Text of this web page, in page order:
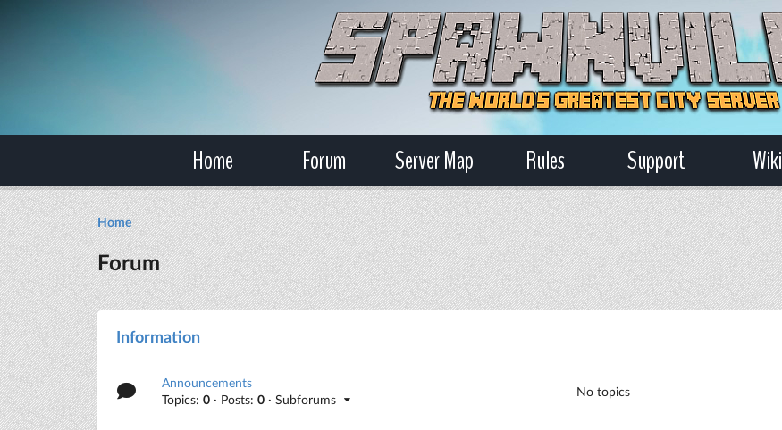
Home Forum Server Map Rules Support Wiki
Home
Forum
Information
Announcements
Topics:0 · Posts:0 · Subforums
No topics